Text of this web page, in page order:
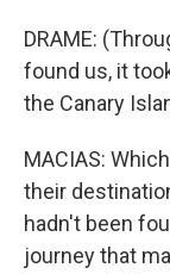
DRAME:
found us, it
the Canary
MACIAS:
their
hadn't been
journey that